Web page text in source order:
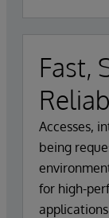
Fast,
Accesses,
being
for high-